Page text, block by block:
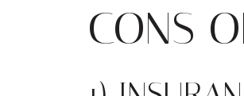
CONS